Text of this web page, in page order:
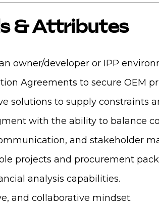
& Attributes
owner/developer or IPP
Agreements to secure OEM
solutions to supply constraints
with the ability to balance
and stakeholder
projects and procurement
analysis capabilities.
and collaborative mindset.